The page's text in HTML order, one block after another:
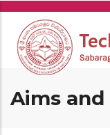
Skip
main
content
Aims